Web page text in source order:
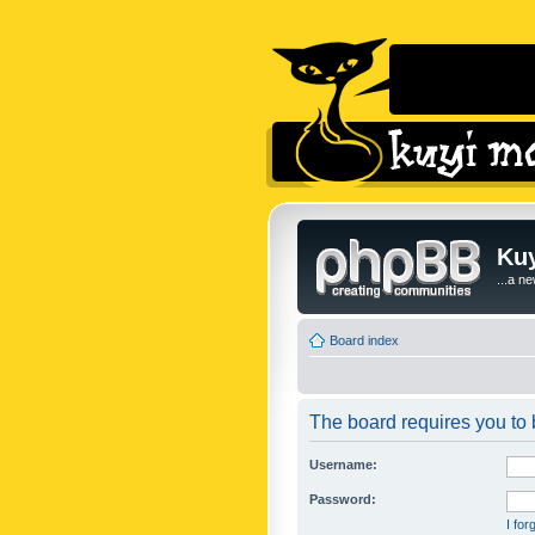
...a
Board index
The board requires you to
Username:
Password:
I